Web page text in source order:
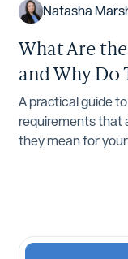
Natasha
What Are
and Why Do
A practical guide
requirements that
they mean for